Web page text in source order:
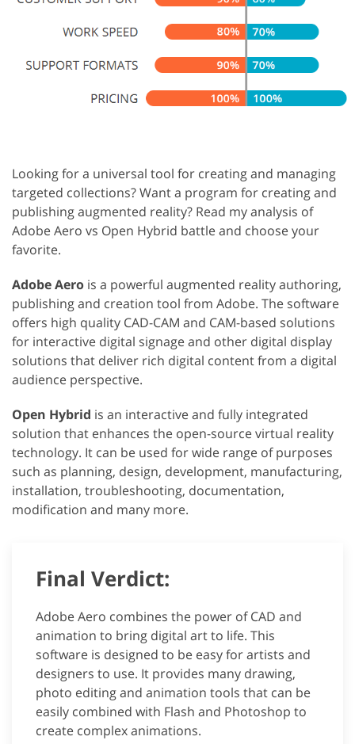
Looking for a universal tool for creating and managing
targeted collections? Want a program for creating and
publishing augmented reality? Read my analysis of
Adobe Aero vs Open Hybrid battle and choose your
favorite.
Adobe Aero is a powerful augmented reality authoring,
publishing and creation tool from Adobe. The software
offers high quality CAD-CAM and CAM-based solutions
for interactive digital signage and other digital display
solutions that deliver rich digital content from a digital
audience perspective.
Open Hybrid is an interactive and fully integrated
solution that enhances the open-source virtual reality
technology. It can be used for wide range of purposes
such as planning, design, development, manufacturing,
installation, troubleshooting, documentation,
modification and many more.
Final Verdict:
Adobe Aero combines the power of CAD and
animation to bring digital art to life. This
software is designed to be easy for artists and
designers to use. It provides many drawing,
photo editing and animation tools that can be
easily combined with Flash and Photoshop to
create complex animations.